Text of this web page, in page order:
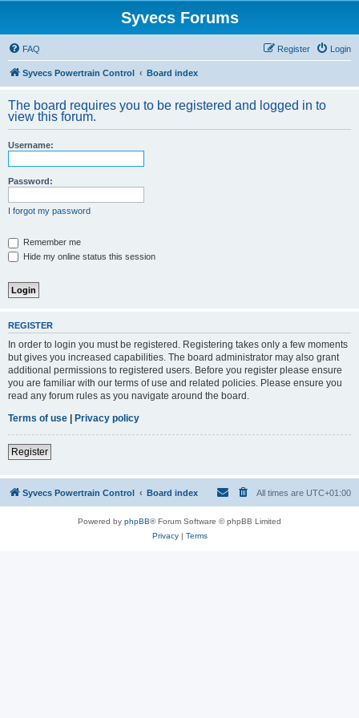
Syvecs Forums
FAQ Login
Register
Syvecs Powertrain Control Board index
The board requires you to be registered and logged in to
view this forum.
Username:
Password:
I forgot my password
Remember me
Hide my online status this session
REGISTER
In order to login you must be registered. Registering takes only a few moments
but gives you increased capabilities. The board administrator may also grant
additional permissions to registered users. Before you register please ensure
you are familiar with our terms of use and related policies. Please ensure you
read any forum rules as you navigate around the board.
Terms of use | Privacy policy
Register
Syvecs Powertrain Control Board index All times are UTC+01:00
Powered by phpBB® Forum Software © phpBB Limited
Privacy| Terms